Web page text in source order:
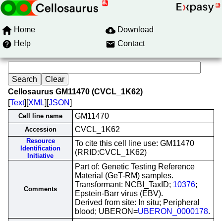
Home
Download
Help
Contact
Cellosaurus GM11470 (CVCL_1K62)
[Text][XML][JSON]
Cell line name GM11470
Accession CVCL_1K62
Resource
Identification
Initiative
To cite this cell line use: GM11470
(RRID:CVCL_1K62)
Comments
Part of: Genetic Testing Reference
Material (GeT-RM) samples.
Transformant: NCBI_TaxID; 10376;
Epstein-Barr virus (EBV).
Derived from site: In situ; Peripheral
blood; UBERON=UBERON_0000178.